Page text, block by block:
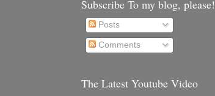
Subscribe To my blog, please!
Posts
Comments
The Latest Youtube Video